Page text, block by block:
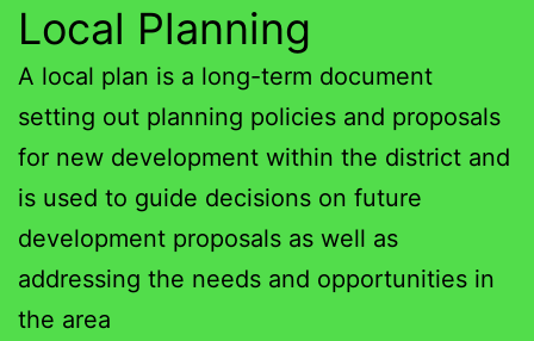
Local Planning
A local plan is a long-term document
setting out planning policies and proposals
for new development within the district and
is used to guide decisions on future
development proposals as well as
addressing the needs and opportunities in
the area